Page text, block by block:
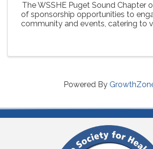
The WSSHE Puget Sound Chapter
of sponsorship opportunities to
community and events, catering to
Powered By